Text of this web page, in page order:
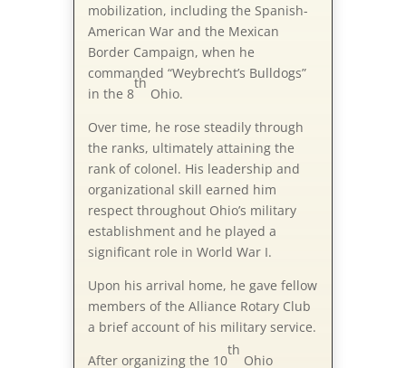
mobilization, including the Spanish-
American War and the Mexican
Border Campaign, when he
commanded “Weybrecht’s Bulldogs”
in the 8
th
Ohio.
Over time, he rose steadily through
the ranks, ultimately attaining the
rank of colonel. His leadership and
organizational skill earned him
respect throughout Ohio’s military
establishment and he played a
significant role in World War I.
Upon his arrival home, he gave fellow
members of the Alliance Rotary Club
a brief account of his military service.
After organizing the 10
th
Ohio